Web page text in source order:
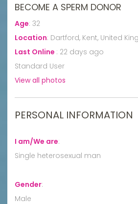
BECOME A SPERM DONOR
Age: 32
Location: Dartford, Kent, United
Last Online : 22 days ago
Standard User
View all photos
PERSONAL INFORMATION
I am/We are:
Single heterosexual man
Gender:
Male